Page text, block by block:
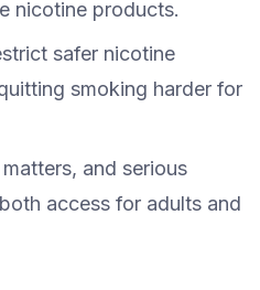
nicotine products.
safer nicotine
smoking harder for
and serious
access for adults and